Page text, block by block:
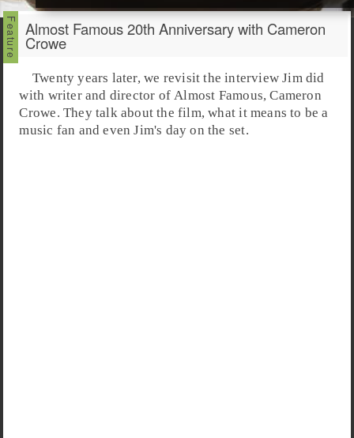
Almost Famous 20th Anniversary with Cameron
Crowe
Twenty years later, we revisit the interview Jim did
with writer and director ofAlmost Famous,Cameron
Crowe. They talk about the film, what it means to be a
music fan and even Jim's day on the set.